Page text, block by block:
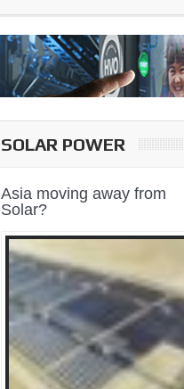
SOLAR POWER
Asia moving away from
Solar?